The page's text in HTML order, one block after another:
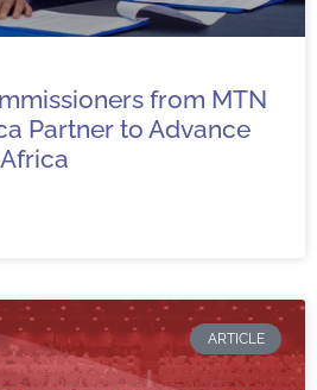
from MTN
Partner to Advance
ARTICLE